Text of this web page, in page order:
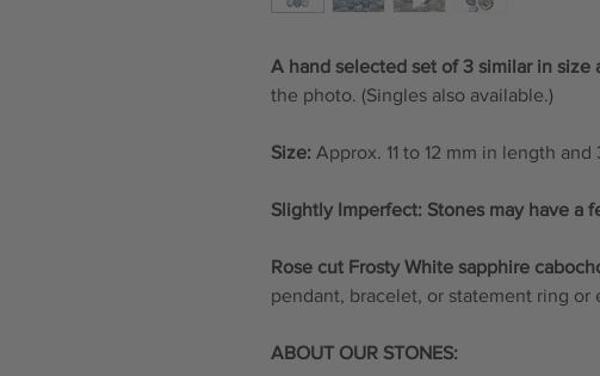
A hand selected set of 3 similar in size
the photo. (Singles also available.)
Size: Approx. 11 to 12 mm in length
Slightly Imperfect: Stones may have a
Rose cut Frosty White sapphire
pendant, bracelet, or statement ring or
ABOUT OUR STONES: